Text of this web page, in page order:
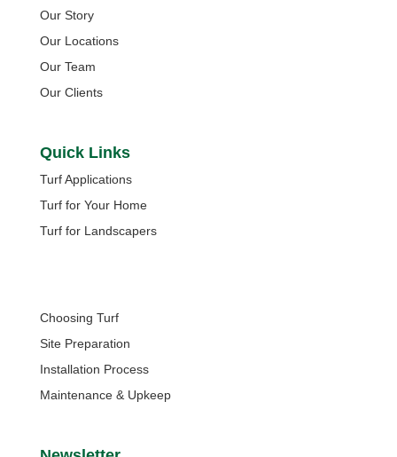
Our Story
Our Locations
Our Team
Our Clients
Quick Links
Turf Applications
Turf for Your Home
Turf for Landscapers
Choosing Turf
Site Preparation
Installation Process
Maintenance & Upkeep